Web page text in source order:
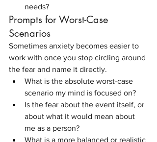
needs?
Prompts for Worst-Case
Scenarios
Sometimes anxiety becomes easier to
work with once you stop circling around
the fear and name it directly.
What is the absolute worst-case
scenario my mind is focused on?
Is the fear about the event itself, or
about what it would mean about
me as a person?
What is a more balanced or realistic